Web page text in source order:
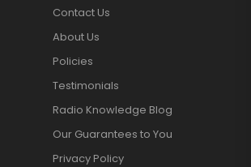
Contact Us
About Us
Policies
Testimonials
Radio Knowledge Blog
Our Guarantees to You
Privacy Policy